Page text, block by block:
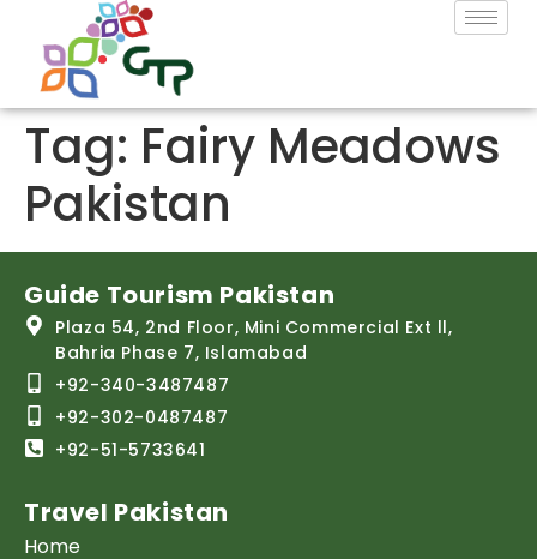
Tag: Fairy Meadows
Pakistan
Guide Tourism Pakistan
Plaza 54, 2nd Floor, Mini Commercial Ext ll,
Bahria Phase 7, Islamabad
+92-340-3487487
+92-302-0487487
+92-51-5733641
Travel Pakistan
Home